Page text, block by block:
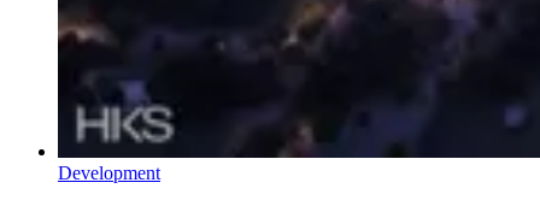
Development